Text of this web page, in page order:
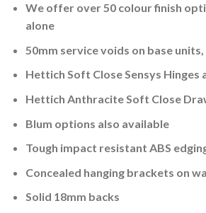
We offer over 50 colour finish
alone
50mm service voids on base
Hettich Soft Close Sensys Hinges
Hettich Anthracite Soft Close
Blum options also available
Tough impact resistant ABS
Concealed hanging brackets on
Solid 18mm backs